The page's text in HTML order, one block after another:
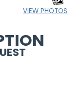
VIEW PHOTOS